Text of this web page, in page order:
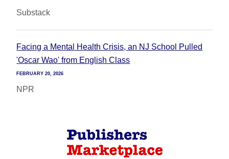
Substack
Facing a Mental Health Crisis, an NJ School Pulled
'Oscar Wao' from English Class
FEBRUARY 20, 2026
NPR